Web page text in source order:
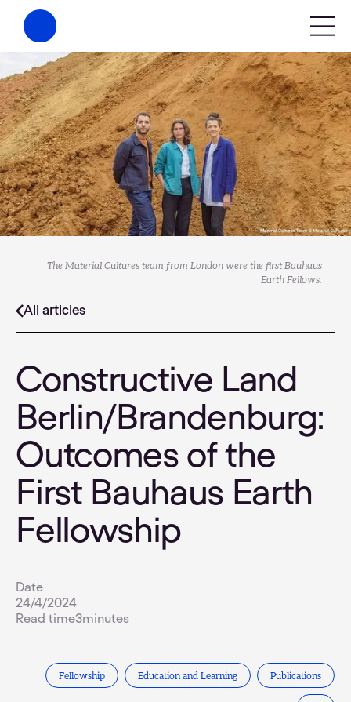
The Material Cultures team from London were the first Bauhaus
Earth Fellows.
All articles
Constructive Land
Berlin/Brandenburg:
Outcomes of the
First Bauhaus Earth
Fellowship
Fellowship Education and Learning Publications
Date
24/4/2024
Read time3minutes